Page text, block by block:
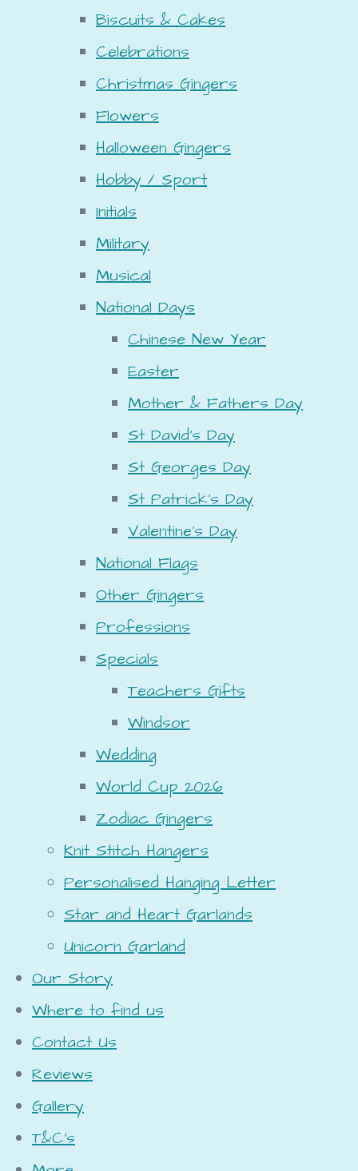
Biscuits & Cakes
Celebrations
Christmas Gingers
Flowers
Halloween Gingers
Hobby / Sport
Initials
Military
Musical
National Days
Chinese New Year
Easter
Mother & Fathers Day
St David's Day
St Georges Day
St Patrick's Day
Valentine's Day
National Flags
Other Gingers
Professions
Specials
Teachers Gifts
Windsor
Wedding
World Cup 2026
Zodiac Gingers
Knit Stitch Hangers
Personalised Hanging Letter
Star and Heart Garlands
Unicorn Garland
Our Story
Where to find us
Contact Us
Reviews
Gallery
T&C's